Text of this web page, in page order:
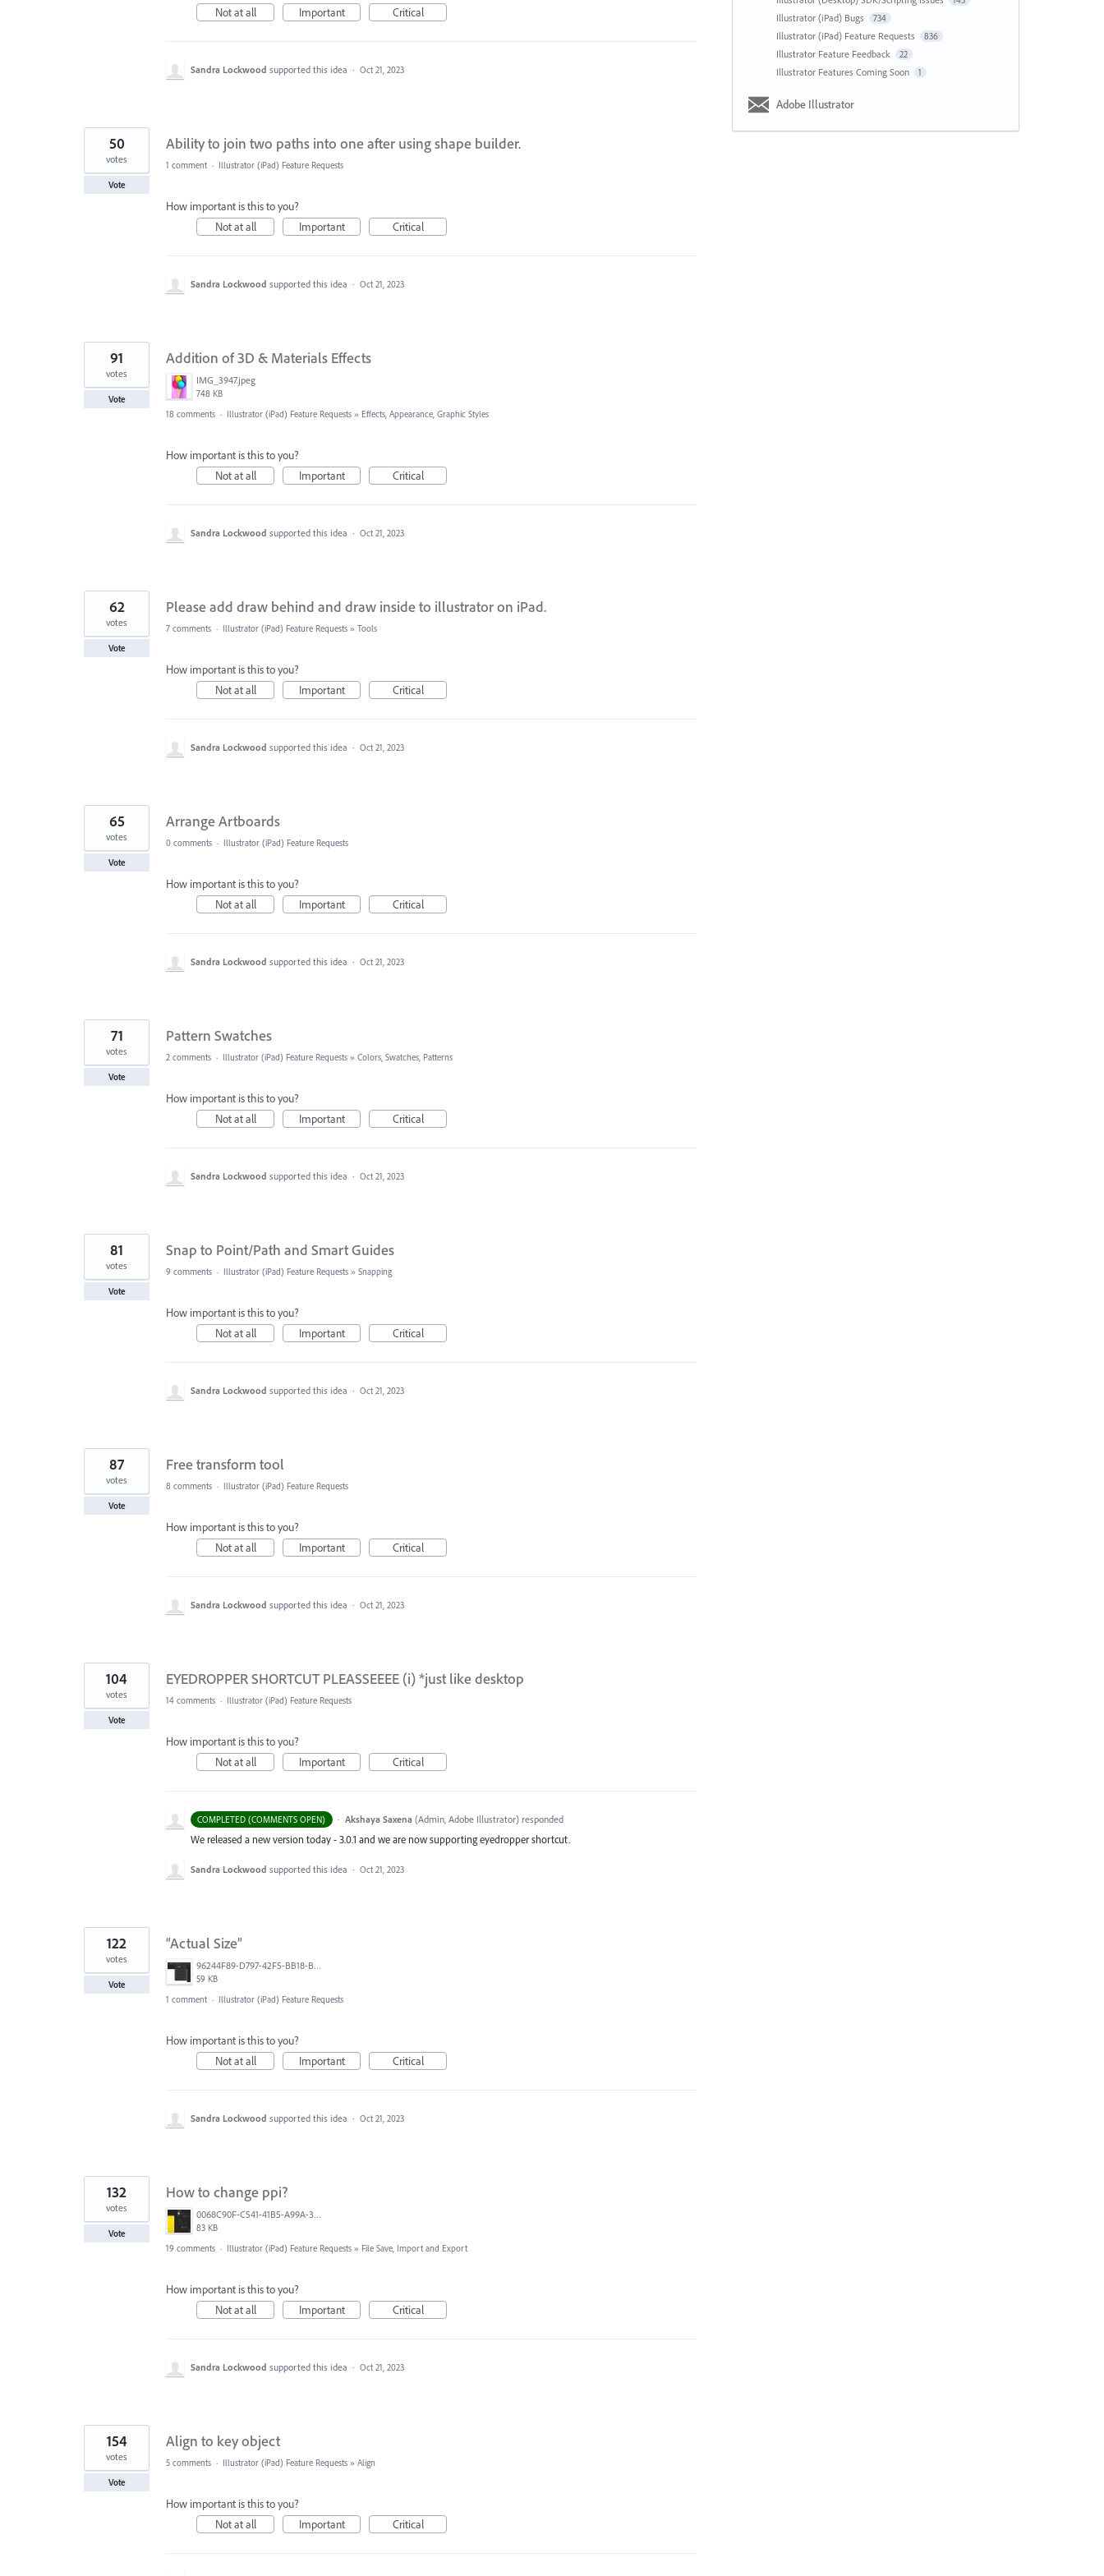
Not at all Important Critical
Sandra Lockwood supported this idea · Oct 21, 2023
Ability to join two paths into one after using shape builder.
50
votes
Vote
1 comment · Illustrator (iPad) Feature Requests
How important is this to you?
Not at all
Important Critical
Sandra Lockwood supported this idea · Oct 21, 2023
Addition of 3D & Materials Effects
IMG_3947.jpeg
748 KB
91
votes
Vote
18 comments · Illustrator (iPad) Feature Requests » Effects, Appearance, Graphic Styles
How important is this to you?
Not at all
Important Critical
Sandra Lockwood supported this idea · Oct 21, 2023
Please add draw behind and draw inside to illustrator on iPad.
62
votes
Vote
7 comments · Illustrator (iPad) Feature Requests » Tools
How important is this to you?
Not at all
Important Critical
Sandra Lockwood supported this idea · Oct 21, 2023
Arrange Artboards
65
votes
Vote
0 comments · Illustrator (iPad) Feature Requests
How important is this to you?
Not at all
Important Critical
Sandra Lockwood supported this idea · Oct 21, 2023
Pattern Swatches
71
votes
Vote
2 comments · Illustrator (iPad) Feature Requests » Colors, Swatches, Patterns
How important is this to you?
Not at all
Important Critical
Sandra Lockwood supported this idea · Oct 21, 2023
Snap to Point/Path and Smart Guides
81
votes
Vote
9 comments · Illustrator (iPad) Feature Requests » Snapping
How important is this to you?
Not at all
Important Critical
Sandra Lockwood supported this idea · Oct 21, 2023
Free transform tool
87
votes
Vote
8 comments · Illustrator (iPad) Feature Requests
How important is this to you?
Not at all
Important Critical
Sandra Lockwood supported this idea · Oct 21, 2023
EYEDROPPER SHORTCUT PLEASSEEEE (i) *just like desktop
104
votes
Vote
14 comments · Illustrator (iPad) Feature Requests
How important is this to you?
Not at all
Important Critical
COMPLETED (COMMENTS OPEN) · Akshaya Saxena (Admin, Adobe Illustrator)responded
We released a new version today - 3.0.1 and we are now supporting eyedropper shortcut.
Sandra Lockwood supported this idea · Oct 21, 2023
“Actual Size”
96244F89-D797-42F5-BB18-B94020313328.jpeg
59 KB
122
votes
Vote
1 comment · Illustrator (iPad) Feature Requests
How important is this to you?
Not at all
Important Critical
Sandra Lockwood supported this idea · Oct 21, 2023
How to change ppi?
0068C90F-C541-41B5-A99A-31FB943005FA.jpeg
83 KB
132
votes
Vote
19 comments · Illustrator (iPad) Feature Requests » File Save, Import and Export
How important is this to you?
Not at all
Important Critical
Sandra Lockwood supported this idea · Oct 21, 2023
Align to key object
154
votes
Vote
5 comments · Illustrator (iPad) Feature Requests » Align
How important is this to you?
Not at all
Important Critical
Illustrator (iPad) Bugs 734
Illustrator (iPad) Feature Requests 836
Illustrator Feature Feedback 22
Illustrator Features Coming Soon 1
Adobe Illustrator